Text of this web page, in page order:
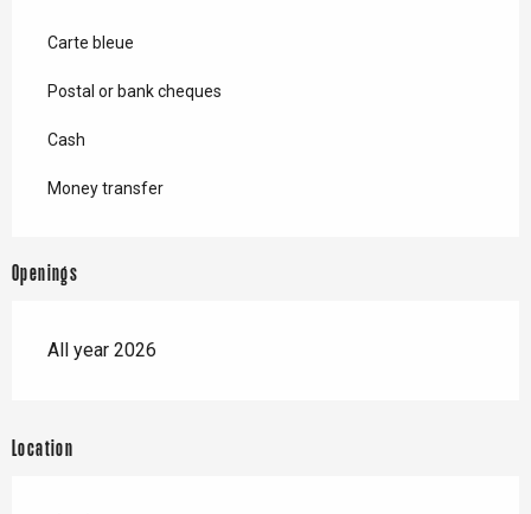
Carte bleue
Postal or bank cheques
Cash
Money transfer
Openings
All year 2026
Location